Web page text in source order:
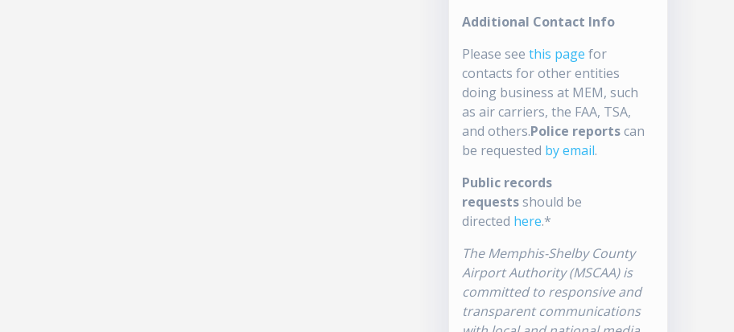
Additional Contact Info
Please seethis page for
contacts for other entities
doing business at MEM, such
as air carriers, the FAA, TSA,
and others.Police reportscan
be requested by email.
Public records
requestsshould be
directed here.*
The Memphis-Shelby County
Airport Authority (MSCAA) is
committed to responsive and
transparent communications